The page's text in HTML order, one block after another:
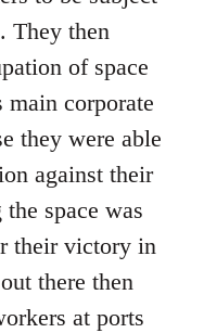
They then
of space
corporate
they were able
against their
space was
their victory in
there then
at ports